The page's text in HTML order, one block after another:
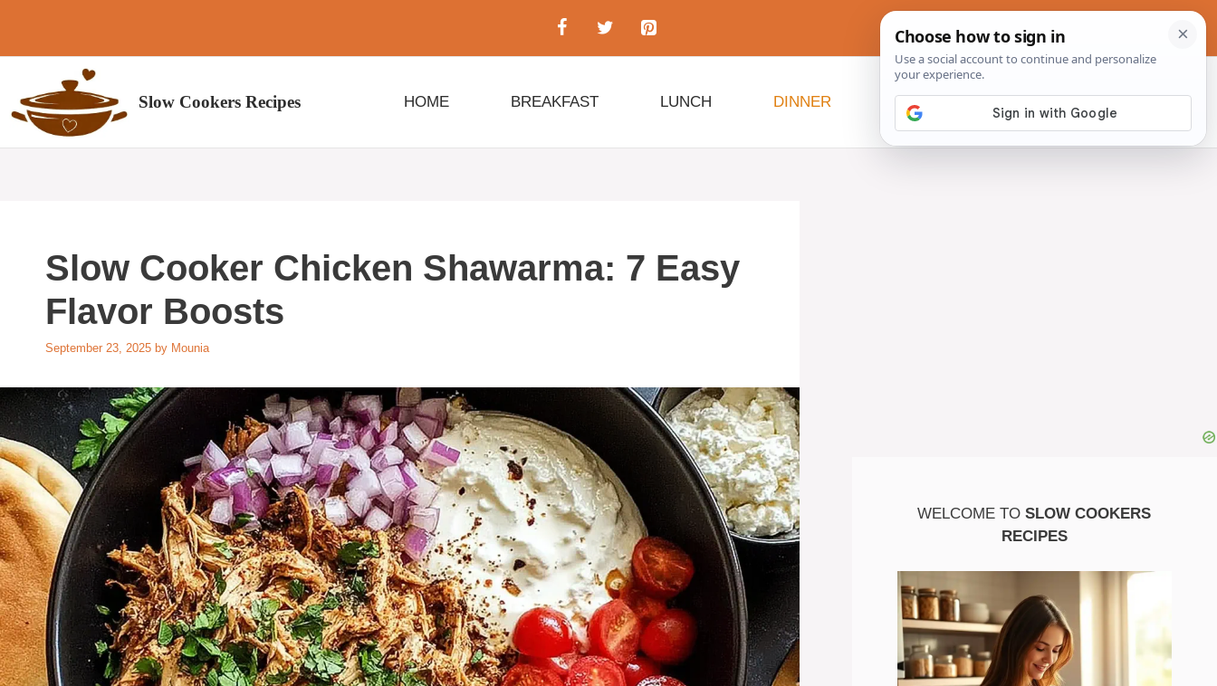
content
Slow Cookers Recipes HOME BREAKFAST LUNCH DINNER BEYOND SLOW COOKERS
Slow Cooker Chicken Shawarma: 7 Easy
Flavor Boosts
September 23, 2025 by Mounia
WELCOME TOSLOW COOKERS
RECIPES